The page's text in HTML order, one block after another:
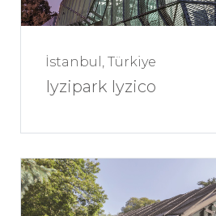
İstanbul, Türkiye
Iyzipark Iyzico